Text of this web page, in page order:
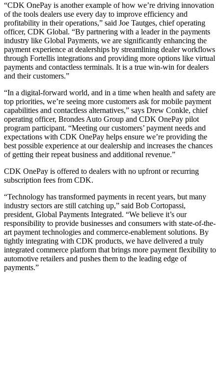
“CDK OnePay is another example of how we’re driving innovation
of the tools dealers use every day to improve efficiency and
profitability in their operations,” said Joe Tautges, chief operating
officer, CDK Global. “By partnering with a leader in the payments
industry like Global Payments, we are significantly enhancing the
payment experience at dealerships by streamlining dealer workflows
through Fortellis integrations and providing more options like virtual
payments and contactless terminals. It is a true win-win for dealers
and their customers.”
“In a digital-forward world, and in a time when health and safety are
top priorities, we’re seeing more customers ask for mobile payment
capabilities and contactless alternatives,” says Drew Conkle, chief
operating officer, Brondes Auto Group and CDK OnePay pilot
program participant. “Meeting our customers’ payment needs and
expectations with CDK OnePay helps ensure we’re providing the
best possible experience at our dealership and increases the chances
of getting their repeat business and additional revenue.”
CDK OnePay is offered to dealers with no upfront or recurring
subscription fees from CDK.
“Technology has transformed payments in recent years, but many
industry sectors are still catching up,” said Bob Cortopassi,
president, Global Payments Integrated. “We believe it’s our
responsibility to provide businesses and consumers with state-of-the-
art payment technologies and commerce-enablement solutions. By
tightly integrating with CDK products, we have delivered a truly
integrated commerce platform that brings more payment flexibility to
automotive retailers and pushes them to the leading edge of
payments.”